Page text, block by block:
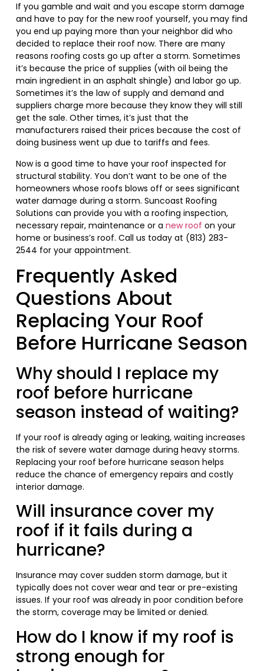
If you gamble and wait and you escape storm damage
and have to pay for the new roof yourself, you may find
you end up paying more than your neighbor did who
decided to replace their roof now. There are many
reasons roofing costs go up after a storm. Sometimes
it’s because the price of supplies (with oil being the
main ingredient in an asphalt shingle) and labor go up.
Sometimes it’s the law of supply and demand and
suppliers charge more because they know they will still
get the sale. Other times, it’s just that the
manufacturers raised their prices because the cost of
doing business went up due to tariffs and fees.
Now is a good time to have your roof inspected for
structural stability. You don’t want to be one of the
homeowners whose roofs blows off or sees significant
water damage during a storm. Suncoast Roofing
Solutions can provide you with a roofing inspection,
necessary repair, maintenance or a new roof on your
home or business’s roof. Call us today at (813) 283-
2544 for your appointment.
Frequently Asked
Questions About
Replacing Your Roof
Before Hurricane Season
Why should I replace my
roof before hurricane
season instead of waiting?
If your roof is already aging or leaking, waiting increases
the risk of severe water damage during heavy storms.
Replacing your roof before hurricane season helps
reduce the chance of emergency repairs and costly
interior damage.
Will insurance cover my
roof if it fails during a
hurricane?
Insurance may cover sudden storm damage, but it
typically does not cover wear and tear or pre-existing
issues. If your roof was already in poor condition before
the storm, coverage may be limited or denied.
How do I know if my roof is
strong enough for